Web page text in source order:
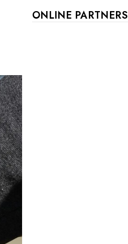
ONLINE PARTNERS